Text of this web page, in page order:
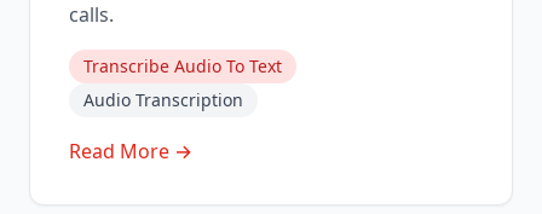
calls.
Transcribe Audio To Text
Audio Transcription
Read More →